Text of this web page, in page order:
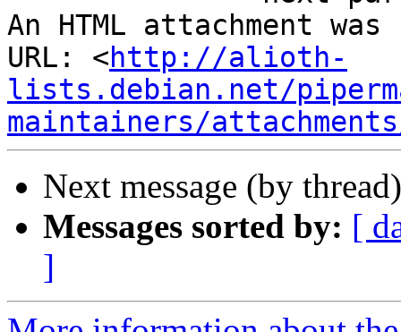
An HTML attachment
URL: <http://alioth-
lists.debian.net/
maintainers/
Next message (by
Messages sorted by: [
]